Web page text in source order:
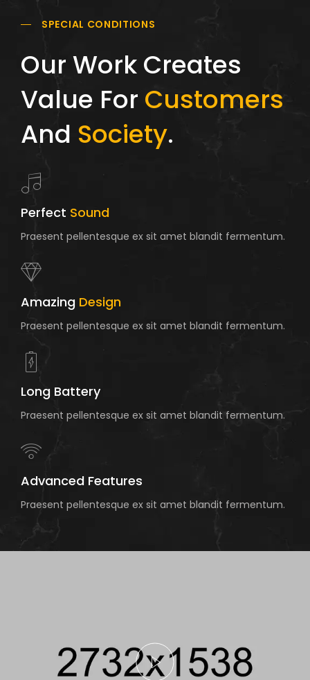
SPECIAL CONDITIONS
Our Work Creates
Value For Customers
And Society.
Perfect Sound
Praesent pellentesque ex sit amet blandit fermentum.
Amazing Design
Praesent pellentesque ex sit amet blandit fermentum.
Long Battery
Praesent pellentesque ex sit amet blandit fermentum.
Advanced Features
Praesent pellentesque ex sit amet blandit fermentum.